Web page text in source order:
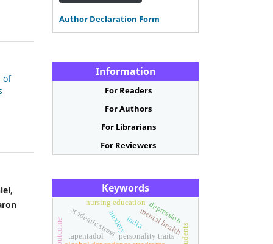
of
Author Declaration Form
Information
For Readers
For Authors
For Librarians
For Reviewers
Keywords
personality traits
indiamental health
depression
academic stress
nursing education
anxiety
tapentadol